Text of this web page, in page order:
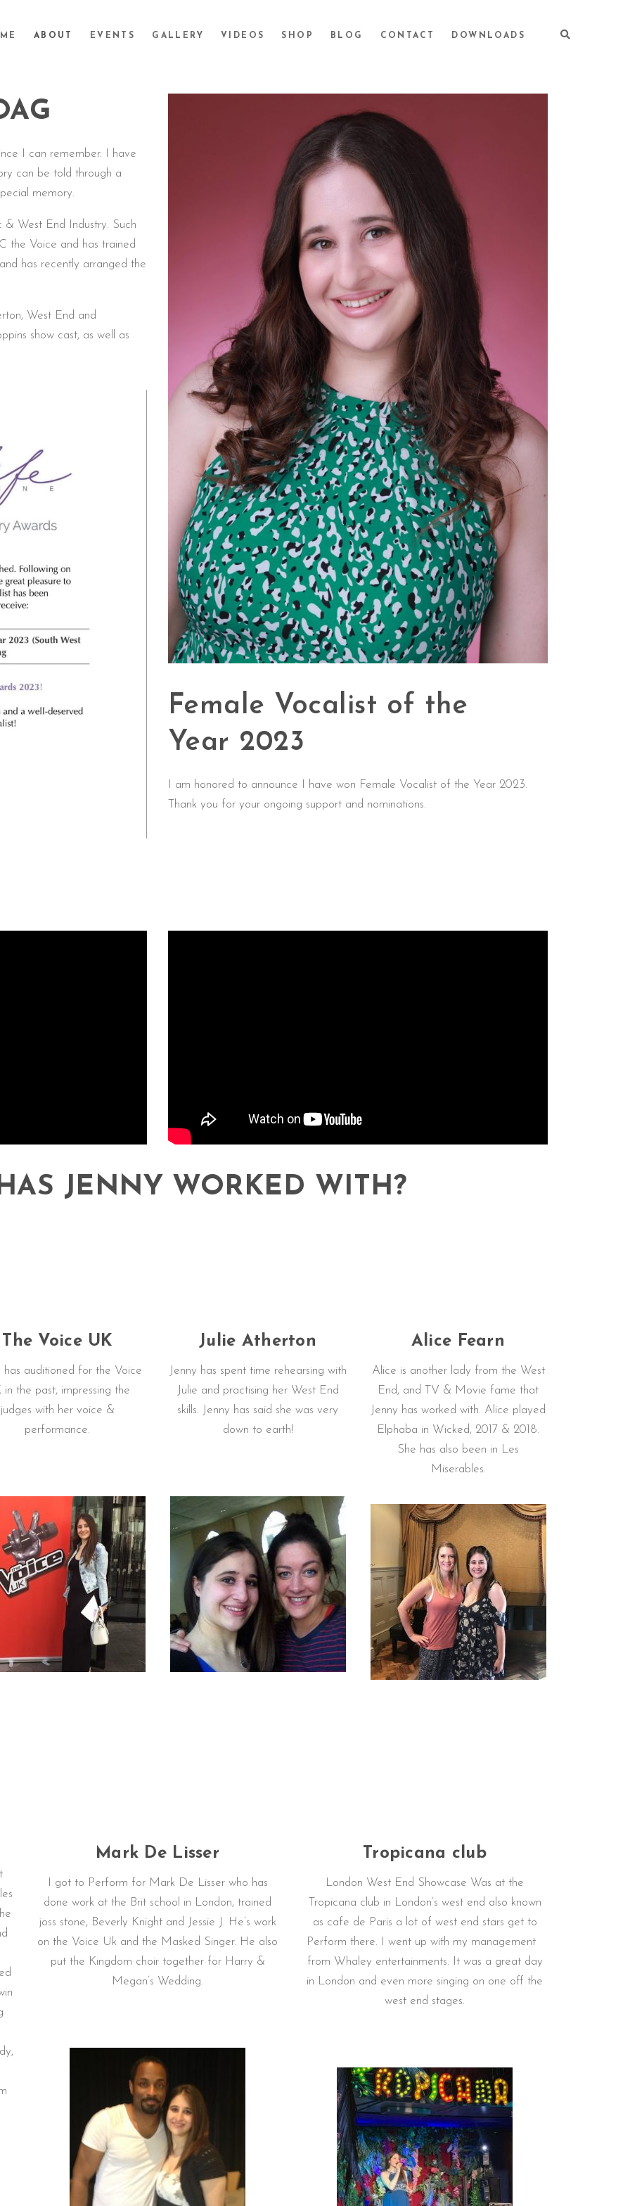
ABOUT EVENTS GALLERY VIDEOS SHOP BLOG CONTACT DOWNLOADS
I can remember. I have
can be told through a
memory.
West End Industry. Such
the Voice and has trained
has recently arranged the
West End and
show cast, as well as
Female Vocalist of the
Year 2023
I am honored to announce I have won Female Vocalist of the Year 2023.
Thank you for your ongoing support and nominations.
JENNY WORKED WITH?
The Voice UK
has auditioned for the Voice
in the past, impressing the
judges with her voice &
performance.
Julie Atherton
Jenny has spent time rehearsing with
Julie and practising her West End
skills. Jenny has said she was very
down to earth!
Alice Fearn
Alice is another lady from the West
End, and TV & Movie fame that
Jenny has worked with. Alice played
Elphaba in Wicked, 2017 & 2018.
She has also been in Les
Miserables.
Mark De Lisser
I got to Perform for Mark De Lisser who has
done work at the Brit school in London, trained
joss stone, Beverly Knight and Jessie J. He’s work
on the Voice Uk and the Masked Singer. He also
put the Kingdom choir together for Harry &
Megan’s Wedding.
Tropicana club
London West End Showcase Was at the
Tropicana club in London’s west end also known
as cafe de Paris a lot of west end stars get to
Perform there. I went up with my management
from Whaley entertainments. It was a great day
in London and even more singing on one off the
west end stages.